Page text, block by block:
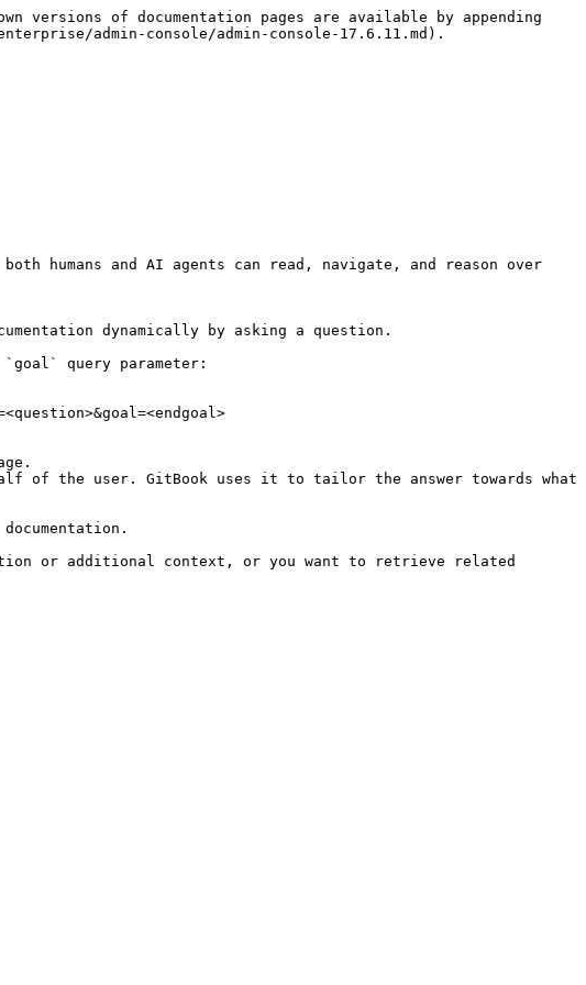
versions of documentation pages are available by appending
admin-console/admin-console-17.6.11.md).
humans and AI agents can read, navigate, and reason over
dynamically by asking a question.
query parameter:
of the user. GitBook uses it to tailor the answer towards what
or additional context, or you want to retrieve related